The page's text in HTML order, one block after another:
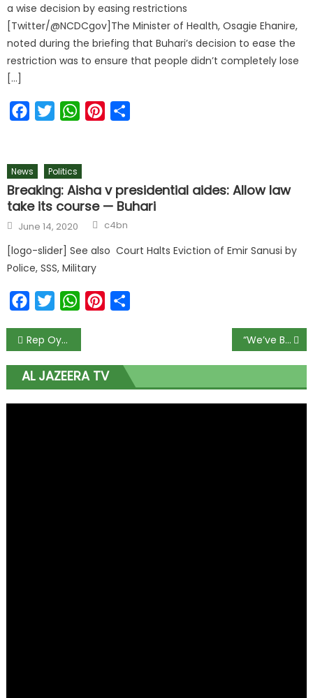
a wise decision by easing restrictions
[Twitter/@NCDCgov]The Minister of Health, Osagie Ehanire,
noted during the briefing that Buhari’s decision to ease the
restriction was to ensure that people didn’t completely lose
[…]
FacebookTwitterWhatsAppPinterest
News Politics
Breaking: Aisha v presidential aides: Allow law
take its course — Buhari
June 14, 2020 c4bn
[logo-slider] See also Court Halts Eviction of Emir Sanusi by
Police, SSS, Military
FacebookTwitterWhatsAppPinterest
Rep Oyekunle Grieves With Bodija Traders After Tragic Rainstorm Kills One and Wrecks Market Stalls “We’ve Been Ready for a Long Time” — Governor Aiyedatiwa Declares Ondo Fully Set for State Police, Adds 500 New Officers to Local Guard
AL JAZEERA TV